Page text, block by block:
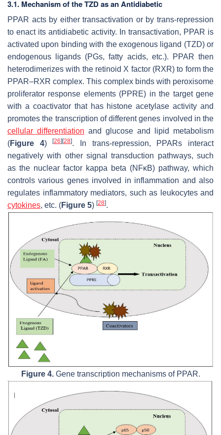
3.1. Mechanism of the TZD as an Antidiabetic
PPAR acts by either transactivation or by trans-repression
to enact its antidiabetic activity. In transactivation, PPAR is
activated upon binding with the exogenous ligand (TZD) or
endogenous ligands (PGs, fatty acids, etc.). PPAR then
heterodimerizes with the retinoid X factor (RXR) to form the
PPAR–RXR complex. This complex binds with peroxisome
proliferator response elements (PPRE) in the target gene
with a coactivator that has histone acetylase activity and
promotes the transcription of different genes involved in the
cellular differentiation and glucose and lipid metabolism
(Figure 4)[26] [28]. In trans-repression, PPARs interact
negatively with other signal transduction pathways, such
as the nuclear factor kappa beta (NFκB) pathway, which
controls various genes involved in inflammation and also
regulates inflammatory mediators, such as leukocytes and
cytokines, etc. (Figure 5) [28].
Figure 4.Gene transcription mechanisms of PPAR.